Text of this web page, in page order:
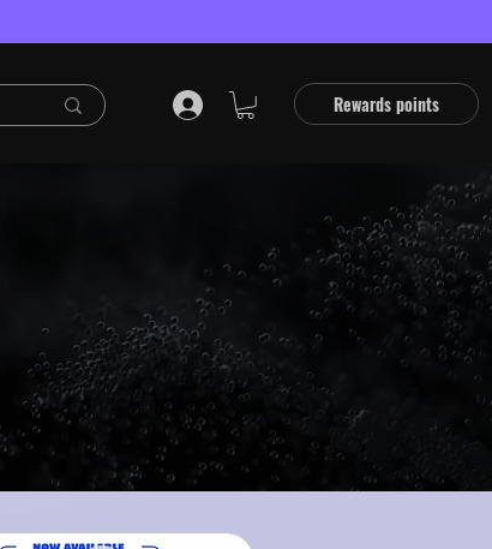
Rewards points